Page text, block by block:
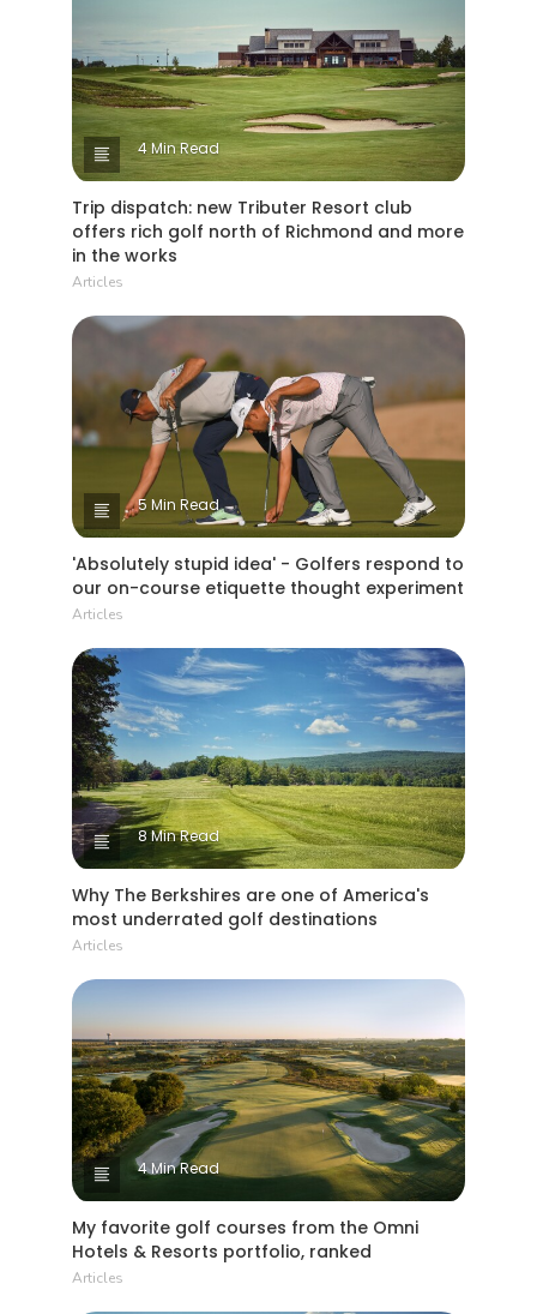
4 Min Read
Trip dispatch: new Tributer Resort club
offers rich golf north of Richmond and more
in the works
Articles
5 Min Read
'Absolutely stupid idea' - Golfers respond to
our on-course etiquette thought experiment
Articles
8 Min Read
Why The Berkshires are one of America's
most underrated golf destinations
Articles
4 Min Read
My favorite golf courses from the Omni
Hotels & Resorts portfolio, ranked
Articles